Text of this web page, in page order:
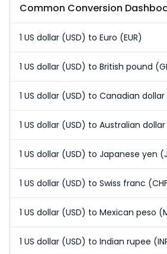
Common Conversion
1 US dollar (USD) to Euro (EUR)
1 US dollar (USD) to British pound
1 US dollar (USD) to Canadian
1 US dollar (USD) to Australian dollar
1 US dollar (USD) to Japanese yen
1 US dollar (USD) to Swiss franc
1 US dollar (USD) to Mexican peso
1 US dollar (USD) to Indian rupee